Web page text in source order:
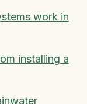
work in
installing a